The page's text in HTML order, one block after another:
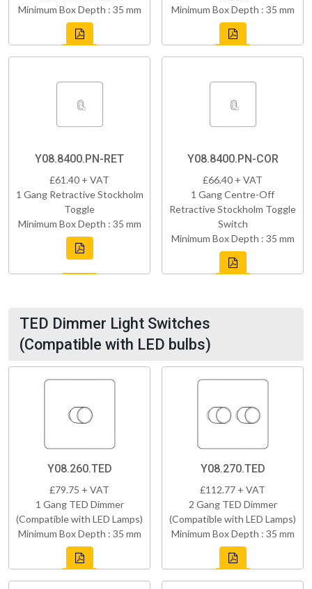
Minimum Box Depth : 35 mm
Minimum Box Depth : 35 mm
Y08.8400.PN-RET
£61.40 + VAT
1 Gang Retractive Stockholm
Toggle
Minimum Box Depth : 35 mm
Y08.8400.PN-COR
£66.40 + VAT
1 Gang Centre-Off
Retractive Stockholm Toggle
Switch
Minimum Box Depth : 35 mm
TED Dimmer Light Switches
(Compatible with LED bulbs)
Y08.260.TED
£79.75 + VAT
1 Gang TED Dimmer
(Compatible with LED Lamps)
Minimum Box Depth : 35 mm
Y08.270.TED
£112.77 + VAT
2 Gang TED Dimmer
(Compatible with LED Lamps)
Minimum Box Depth : 35 mm